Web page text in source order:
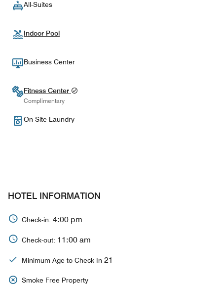
All-Suites
Indoor Pool
Business Center
Fitness Center
Complimentary
On-Site Laundry
HOTEL INFORMATION
Check-in: 4:00 pm
Check-out: 11:00 am
Minimum Age to Check In 21
Smoke Free Property